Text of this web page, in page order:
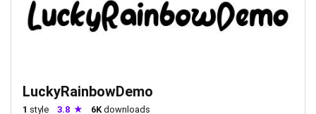
LuckyRainbowDemo
1 style 3.8 6K downloads